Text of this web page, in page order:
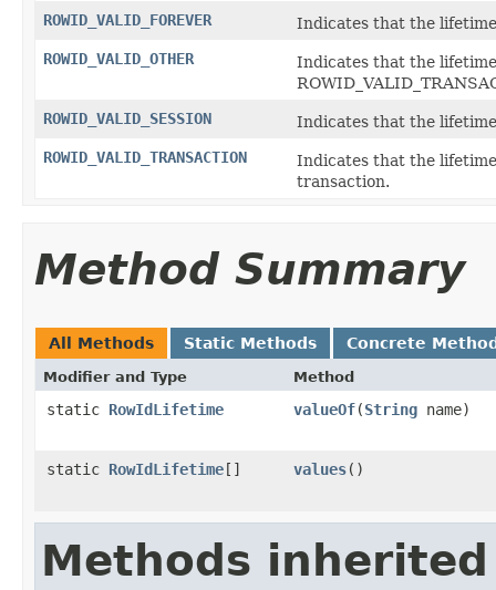
ROWID_VALID_FOREVER
Indicates that the
ROWID_VALID_OTHER
Indicates that the
ROWID_VALID_SESSION
Indicates that the
ROWID_VALID_TRANSACTION
Indicates that the
transaction.
Method Summary
All Methods Static Methods Concrete
Modifier and Type Method
static RowIdLifetime valueOf(String name)
static RowIdLifetime[] values()
Methods